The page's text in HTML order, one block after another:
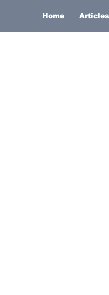
Home Articles